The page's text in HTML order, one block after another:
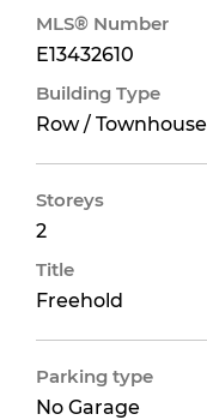
MLS® Number
E13432610
Building Type
Row / Townhouse
Storeys
2
Title
Freehold
Parking type
No Garage